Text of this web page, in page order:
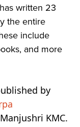
has written 23
the entire
include
and more
by
KMC.